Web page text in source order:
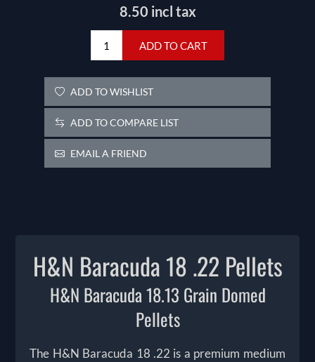
8.50 incl tax
ADD TO CART
ADD TO WISHLIST
ADD TO COMPARE LIST
EMAIL A FRIEND
H&N Baracuda 18 .22 Pellets
H&N Baracuda 18.13 Grain Domed
Pellets
The H&N Baracuda 18 .22 is a premium medium